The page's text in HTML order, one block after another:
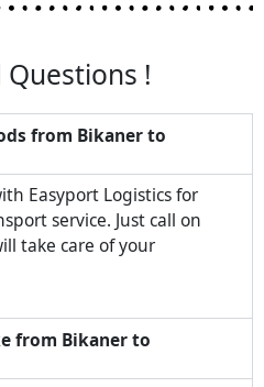
!
from Bikaner to
Easyport Logistics for
service. Just call on
take care of your
from Bikaner to